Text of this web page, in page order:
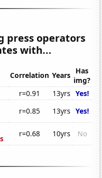
press operators
with...
Correlation Years Has
img?
r=0.91 13yrs Yes!
r=0.85 13yrs Yes!
r=0.68 10yrs No